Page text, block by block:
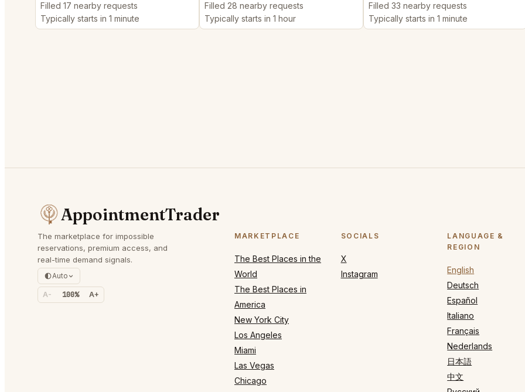
Filled 17 nearby requests
Typically starts in 1 minute
Filled 28 nearby requests
Typically starts in 1 hour
Filled 33 nearby requests
Typically starts in 1 minute
AppointmentTrader
The marketplace for impossible
reservations, premium access, and
real-time demand signals.
Auto
A- 100% A+
MARKETPLACE
The Best Places in the
World
The Best Places in
America
New York City
Los Angeles
Miami
Las Vegas
Chicago
SOCIALS
X
Instagram
LANGUAGE &
REGION
English
Deutsch
Español
Italiano
Français
Nederlands
日本語
中文